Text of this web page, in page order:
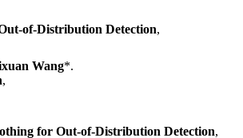
of-Distribution Detection,
Wang*.
,
for Out-of-Distribution Detection,